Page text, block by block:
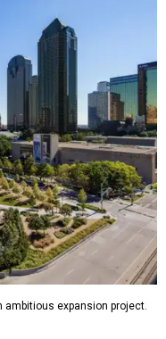
ambitious expansion project.